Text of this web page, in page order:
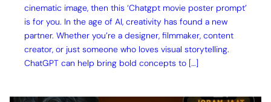
cinematic image, then this ‘Chatgpt movie poster prompt’
is for you. In the age of AI, creativity has found a new
partner. Whether you’re a designer, filmmaker, content
creator, or just someone who loves visual storytelling.
ChatGPT can help bring bold concepts to […]